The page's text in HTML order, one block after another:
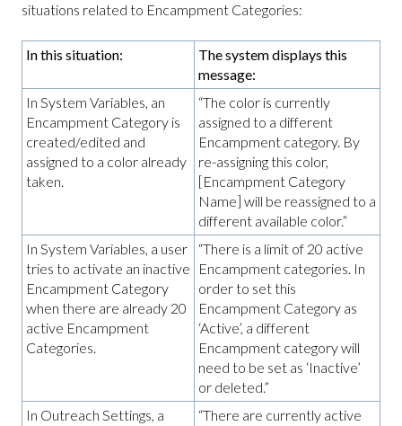
situations related to Encampment Categories:
In this situation:
The system displays this
message:
In System Variables, an
Encampment Category is
created/edited and
assigned to a color already
taken.
“The color is currently
assigned to a different
Encampment category. By
re-assigning this color,
[Encampment Category
Name] will be reassigned to a
different available color.”
In System Variables, a user
tries to activate an inactive
Encampment Category
when there are already 20
active Encampment
Categories.
“There is a limit of 20 active
Encampment categories. In
order to set this
Encampment Category as
‘Active’, a different
Encampment category will
need to be set as ‘Inactive’
or deleted.”
In Outreach Settings, a
“There are currently active